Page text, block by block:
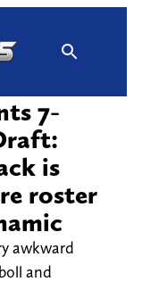
7-
is
roster
awkward
and